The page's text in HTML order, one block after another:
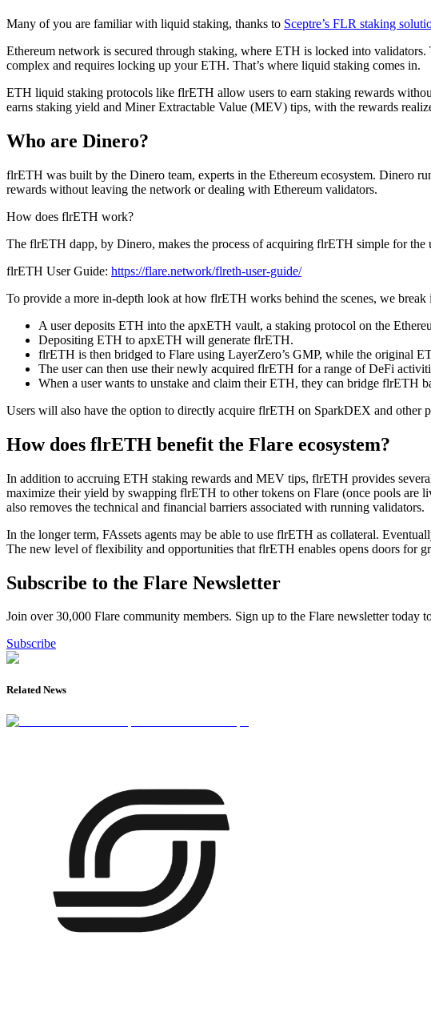
Many of you are familiar with liquid staking, thanks to Sceptre’s FLR staking
Ethereum network is secured through staking, where ETH is locked into
complex and requires locking up your ETH. That’s where liquid staking comes in.
ETH liquid staking protocols like flrETH allow users to earn staking rewards
earns staking yield and Miner Extractable Value (MEV) tips, with the rewards
Who are Dinero?
flrETH was built by the Dinero team, experts in the Ethereum ecosystem. Dinero
rewards without leaving the network or dealing with Ethereum validators.
How does flrETH work?
The flrETH dapp, by Dinero, makes the process of acquiring flrETH simple for
flrETH User Guide: https://flare.network/flreth-user-guide/
To provide a more in-depth look at how flrETH works behind the scenes, we
A user deposits ETH into the apxETH vault, a staking protocol on the
Depositing ETH to apxETH will generate flrETH.
flrETH is then bridged to Flare using LayerZero’s GMP, while the original
The user can then use their newly acquired flrETH for a range of DeFi
When a user wants to unstake and claim their ETH, they can bridge flrETH
Users will also have the option to directly acquire flrETH on SparkDEX and other
How does flrETH benefit the Flare ecosystem?
In addition to accruing ETH staking rewards and MEV tips, flrETH provides
maximize their yield by swapping flrETH to other tokens on Flare (once pools are
also removes the technical and financial barriers associated with running validators.
In the longer term, FAssets agents may be able to use flrETH as collateral.
The new level of flexibility and opportunities that flrETH enables opens doors for
Subscribe to the Flare Newsletter
Join over 30,000 Flare community members. Sign up to the Flare newsletter today
Subscribe
Related News